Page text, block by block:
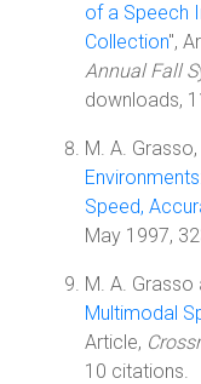
of a Speech
Collection",
Annual Fall
downloads,
M. A. Grasso,
Speed,
May 1997,
M. A. Grasso
Multimodal
Article,
10 citations.